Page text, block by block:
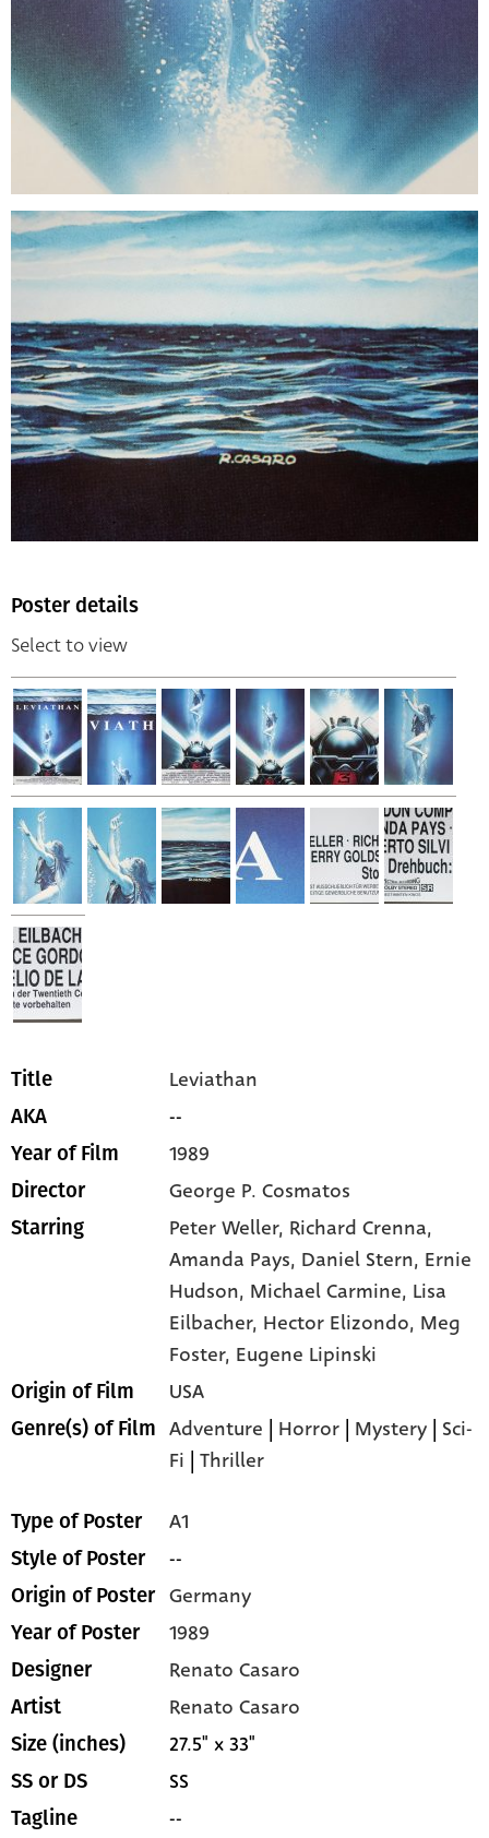
Poster details
Select to view
Title Leviathan
AKA --
Year of Film 1989
Director George P. Cosmatos
Starring Peter Weller, Richard Crenna,
Amanda Pays, Daniel Stern, Ernie
Hudson, Michael Carmine, Lisa
Eilbacher, Hector Elizondo, Meg
Foster, Eugene Lipinski
Origin of Film USA
Genre(s) of Film Adventure Horror Mystery Sci-
Fi |Thriller
Type of Poster A1
Style of Poster --
Origin of Poster Germany
Year of Poster 1989
Designer Renato Casaro
Artist Renato Casaro
Size (inches) 27.5" x 33"
SS or DS SS
Tagline --